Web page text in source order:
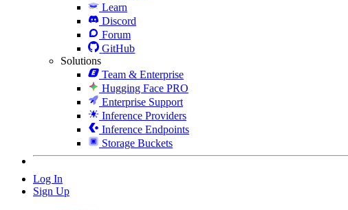
Learn
Discord
Forum
GitHub
Solutions
Team & Enterprise
Hugging Face PRO
Enterprise Support
Inference Providers
Inference Endpoints
Storage Buckets
Log In
Sign Up